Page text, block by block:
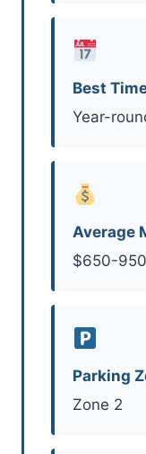
Best
Year-
Average
$650-950
Parking
Zone 2